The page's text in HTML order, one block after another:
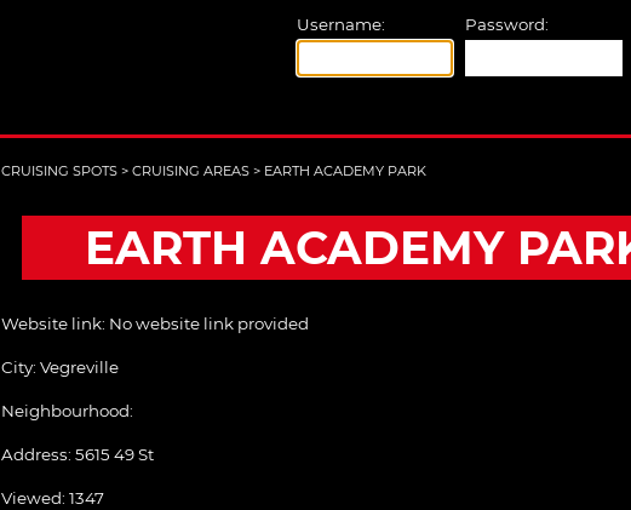
Username: Password:
CRUISING SPOTS > CRUISING AREAS > EARTH ACADEMY PARK
EARTH ACADEMY
Website link: No website link provided
City: Vegreville
Neighbourhood:
Address: 5615 49 St
Viewed: 1347